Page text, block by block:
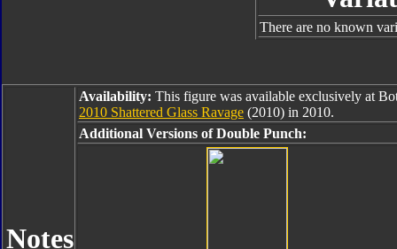
There are no known
Notes
Availability: This figure was available exclusively at
2010 Shattered Glass Ravage (2010) in 2010.
Additional Versions of Double Punch: